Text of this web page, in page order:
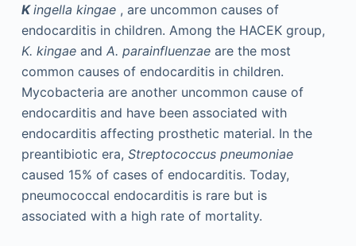
Kingella kingae, are uncommon causes of
endocarditis in children. Among the HACEK group,
K. kingaeand A. parainfluenzaeare the most
common causes of endocarditis in children.
Mycobacteria are another uncommon cause of
endocarditis and have been associated with
endocarditis affecting prosthetic material. In the
preantibiotic era, Streptococcus pneumoniae
caused 15% of cases of endocarditis. Today,
pneumococcal endocarditis is rare but is
associated with a high rate of mortality.